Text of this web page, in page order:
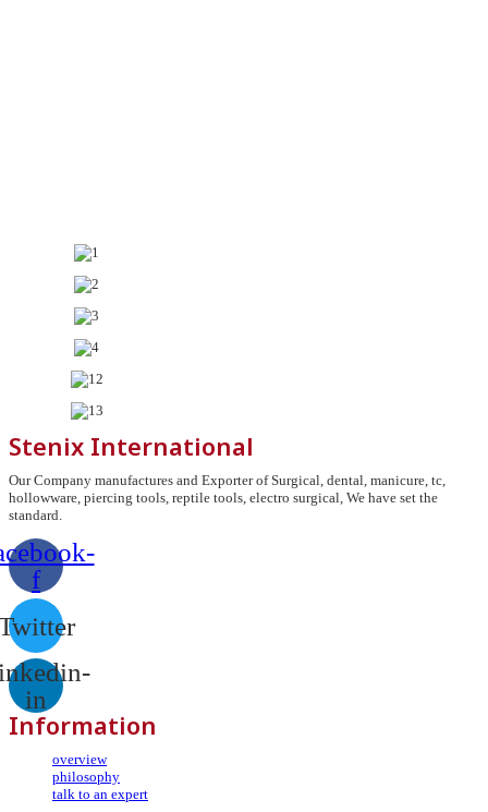
Stenix International
Our Company manufactures and Exporter of Surgical, dental, manicure, tc,
hollowware, piercing tools, reptile tools, electro surgical, We have set the
standard.
f
in
Information
overview
philosophy
talk to an expert